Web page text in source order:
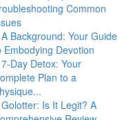
Common
A Background: Your Guide
Embodying Devotion
7-Day Detox: Your
Plan to a
Golotter: Is It Legit? A